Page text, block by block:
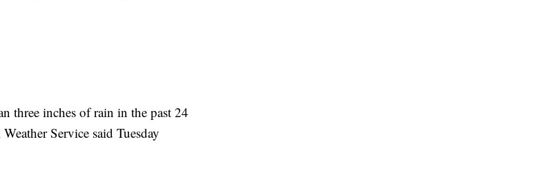
three inches of rain in the past 24
Service said Tuesday